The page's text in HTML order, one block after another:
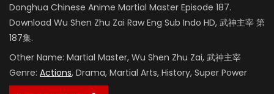
Donghua Chinese Anime Martial Master Episode 187.
Download Wu Shen Zhu Zai Raw Eng Sub Indo HD, 武神主宰 第
187集.
Other Name: Martial Master, Wu Shen Zhu Zai, 武神主宰
Genre: Actions, Drama, Martial Arts, History, Super Power